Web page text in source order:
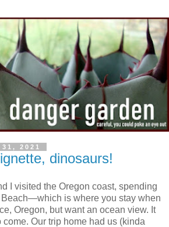
2021
dinosaurs!
I visited the Oregon coast, spending
is where you stay when
Oregon, but want an ocean view. It
Our trip home had us (kinda